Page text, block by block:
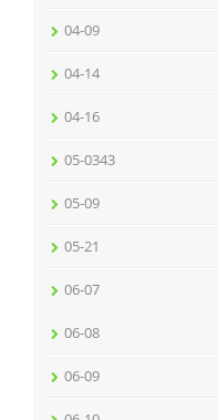
04-09
04-14
04-16
05-0343
05-09
05-21
06-07
06-08
06-09